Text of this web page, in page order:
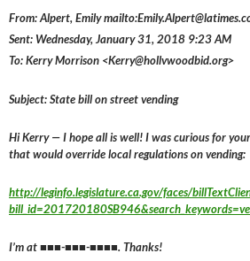
From: Alpert, Emily
Sent: Wednesday, January 31, 2018 9:23 AM
To: Kerry Morrison <Kerry@hollvwoodbid.org>
Subject: State bill on street vending
Hi Kerry — I hope all is well! I was curious for
that would override local regulations on vending:
http://leginfo.legislature.ca.gov/faces/
I’m at ■■■-■■■-■■■■. Thanks!